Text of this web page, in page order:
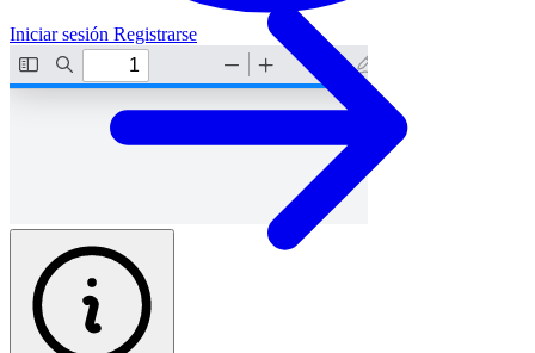
Iniciar sesión Registrarse